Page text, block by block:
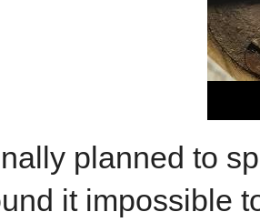
planned to
it impossible